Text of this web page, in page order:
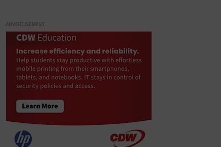
ADVERTISEMENT